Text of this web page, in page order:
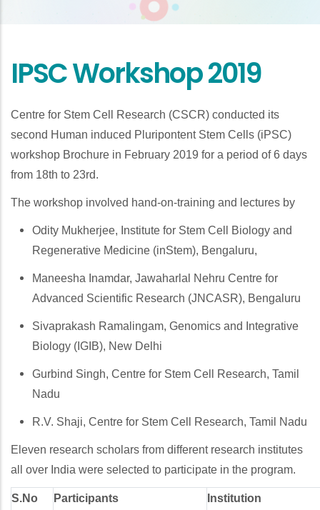
IPSC Workshop 2019
Centre for Stem Cell Research (CSCR) conducted its
second Human induced Pluripontent Stem Cells (iPSC)
workshop Brochure in February 2019 for a period of 6 days
from 18th to 23rd.
The workshop involved hand-on-training and lectures by
Odity Mukherjee, Institute for Stem Cell Biology and
Regenerative Medicine (inStem), Bengaluru,
Maneesha Inamdar, Jawaharlal Nehru Centre for
Advanced Scientific Research (JNCASR), Bengaluru
Sivaprakash Ramalingam, Genomics and Integrative
Biology (IGIB), New Delhi
Gurbind Singh, Centre for Stem Cell Research, Tamil
Nadu
R.V. Shaji, Centre for Stem Cell Research, Tamil Nadu
Eleven research scholars from different research institutes
all over India were selected to participate in the program.
S.No Participants Institution